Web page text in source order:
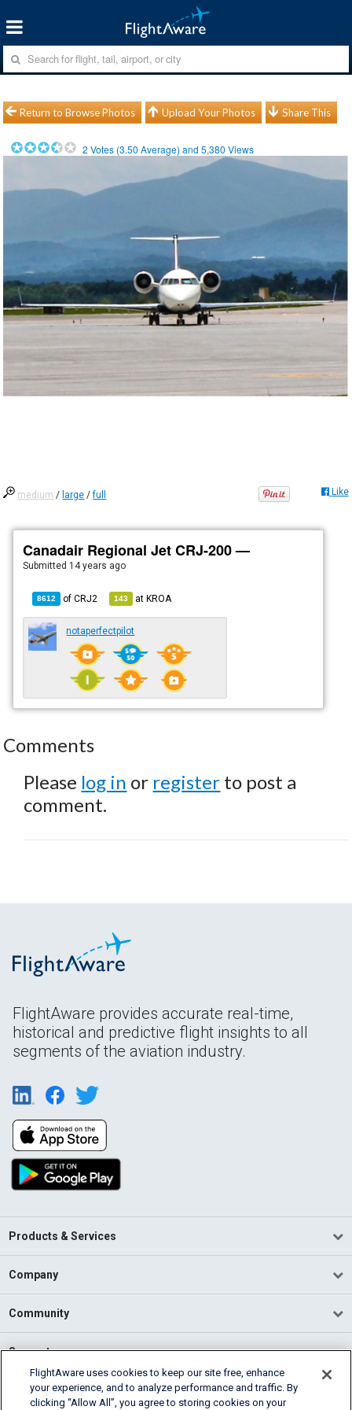
Return to Browse Photos Upload Your Photos Share This
2 Votes (3.50 Average) and5,380 Views
medium / large /full Like
Canadair Regional Jet CRJ-200 —
Submitted 14 years ago
8612 ofCRJ2 143 atKROA
notaperfectpilot
Comments
Please log in or register to post a
comment.
FlightAware provides accurate real-time,
historical and predictive flight insights to all
segments of the aviation industry.
Products & Services
Company
Community
Support
English (USA)
2026 FlightAware
FlightAware uses cookies to keep our site free, enhance
your experience, and to analyze performance and traffic. By
clicking “Allow All”, you agree to storing cookies on your